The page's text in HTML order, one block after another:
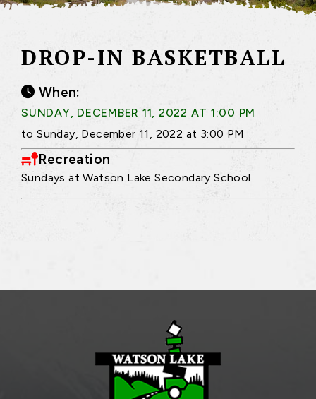
DROP-IN BASKETBALL
When:
SUNDAY, DECEMBER 11, 2022 AT 1:00 PM
to Sunday, December 11, 2022 at 3:00 PM
Recreation
Sundays at Watson Lake Secondary School